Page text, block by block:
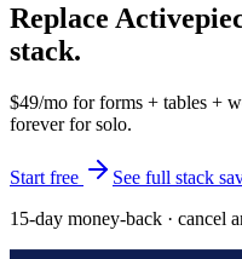
Replace
stack.
$49/mo for forms + tables +
forever for solo.
Start free
See full stack
15-day money-back · cancel